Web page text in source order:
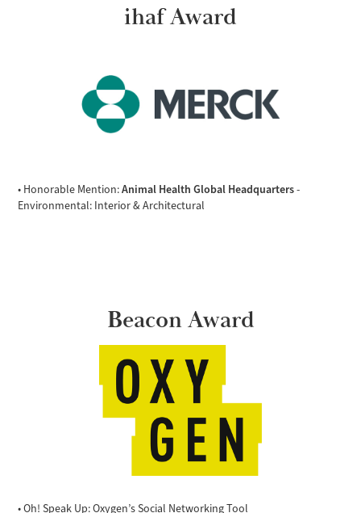
ihaf Award
• Honorable Mention:Animal Health Global Headquarters-
Environmental: Interior & Architectural
Beacon Award
• Oh! Speak Up: Oxygen’s Social Networking Tool